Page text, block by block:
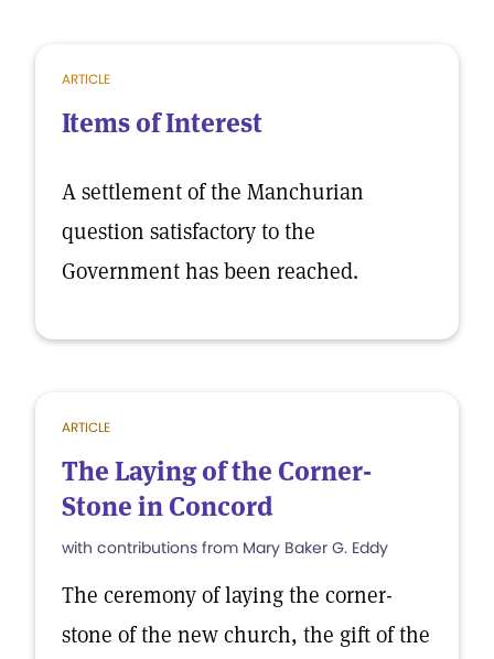
ARTICLE
Items of Interest
A settlement of the Manchurian
question satisfactory to the
Government has been reached.
ARTICLE
The Laying of the Corner-
Stone in Concord
with contributions from Mary Baker G. Eddy
The ceremony of laying the corner-
stone of the new church, the gift of the